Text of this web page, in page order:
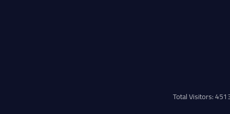
Total Visitors: